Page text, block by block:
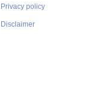
Privacy policy
Disclaimer